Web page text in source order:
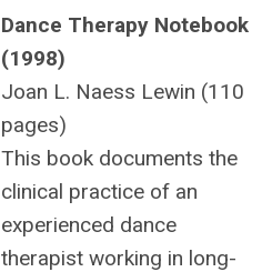
Dance Therapy Notebook
(1998)
Joan L. Naess Lewin (110
pages)
This book documents the
clinical practice of an
experienced dance
therapist working in long-